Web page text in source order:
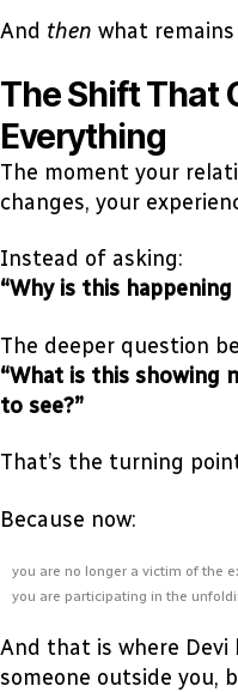
And then what
The Shift That
Everything
The moment your
changes, your
Instead of asking:
“Why is this
The deeper question
“What is this showing
to see?”
That’s the turning
Because now:
you are no longer a victim of the
you are participating in the
And that is where Devi
someone outside you,